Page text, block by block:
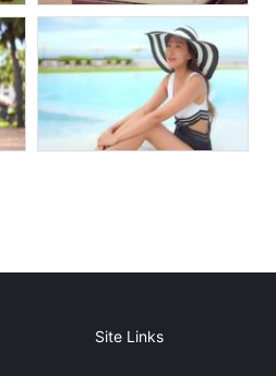
Site Links